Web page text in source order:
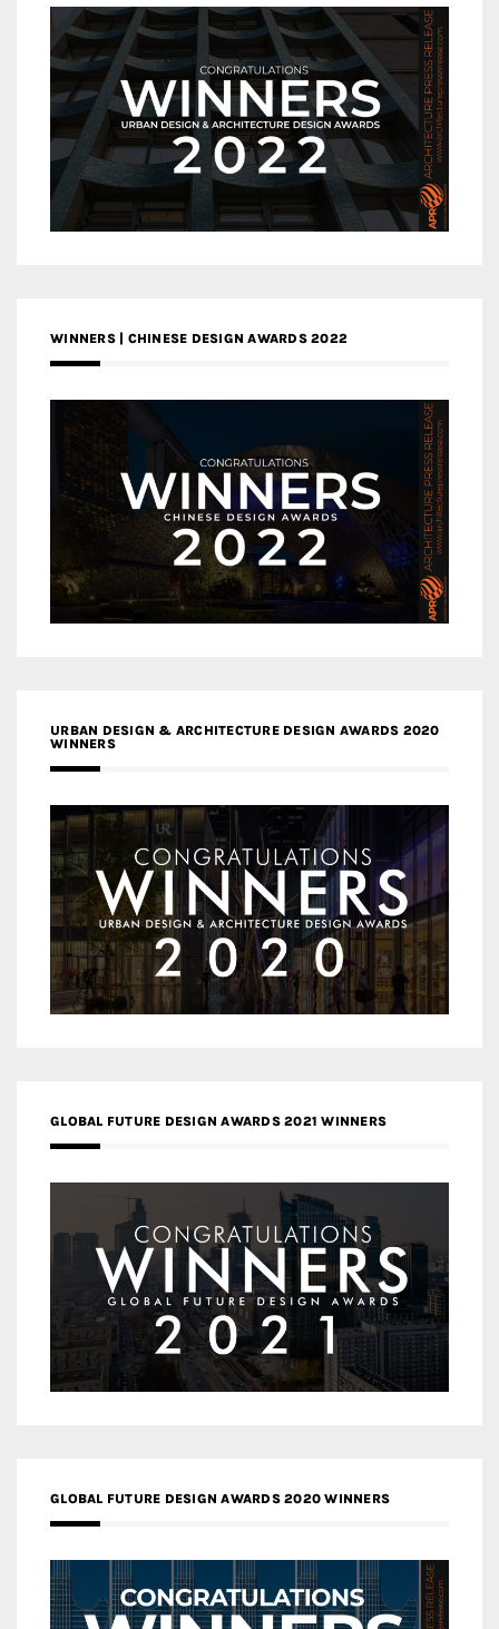
WINNERS | CHINESE DESIGN AWARDS 2022
URBAN DESIGN & ARCHITECTURE DESIGN AWARDS 2020
WINNERS
GLOBAL FUTURE DESIGN AWARDS 2021 WINNERS
GLOBAL FUTURE DESIGN AWARDS 2020 WINNERS